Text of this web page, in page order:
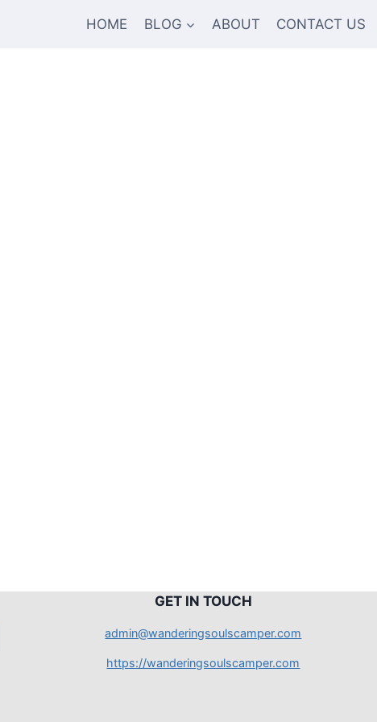
HOME BLOG ABOUT CONTACT US
GET IN TOUCH
admin@wanderingsoulscamper.com
https://wanderingsoulscamper.com